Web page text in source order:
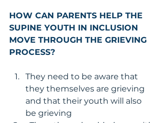
HOW CAN PARENTS HELP THE
SUPINE YOUTH IN INCLUSION
MOVE THROUGH THE GRIEVING
PROCESS?
They need to be aware that
they themselves are grieving
and that their youth will also
be grieving